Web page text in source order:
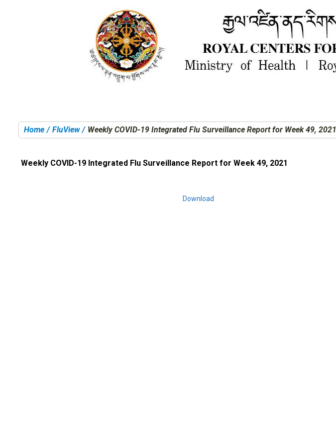
You are here:
Home FluView Weekly COVID-19 Integrated Flu Surveillance Report for Week 49, 2021
Weekly COVID-19 Integrated Flu Surveillance Report for Week 49, 2021
Download